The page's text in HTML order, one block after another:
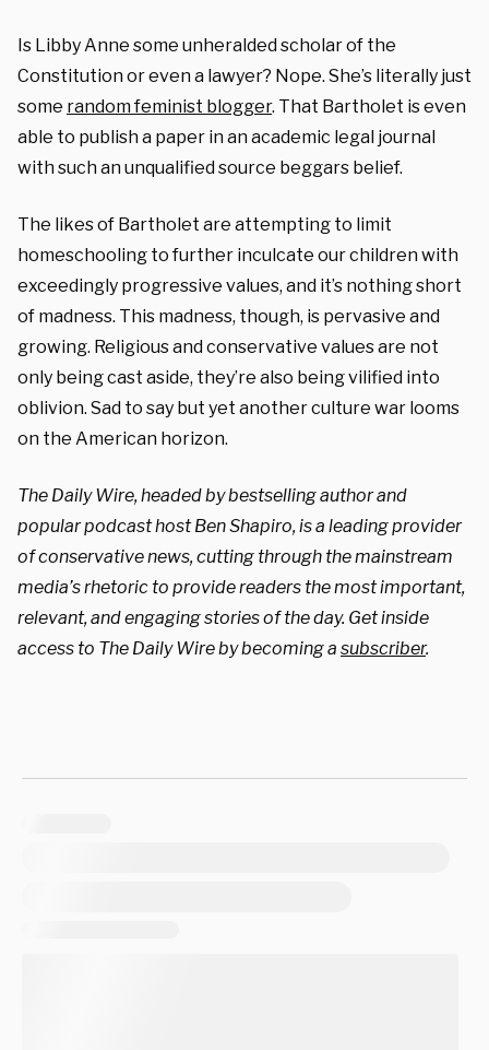
Is Libby Anne some unheralded scholar of the
Constitution or even a lawyer? Nope. She’s literally just
some random feminist blogger. That Bartholet is even
able to publish a paper in an academic legal journal
with such an unqualified source beggars belief.
The likes of Bartholet are attempting to limit
homeschooling to further inculcate our children with
exceedingly progressive values, and it’s nothing short
of madness. This madness, though, is pervasive and
growing. Religious and conservative values are not
only being cast aside, they’re also being vilified into
oblivion. Sad to say but yet another culture war looms
on the American horizon.
The Daily Wire, headed by bestselling author and
popular podcast host Ben Shapiro, is a leading provider
of conservative news, cutting through the mainstream
media’s rhetoric to provide readers the most important,
relevant, and engaging stories of the day. Get inside
access to The Daily Wire by becoming a subscriber.